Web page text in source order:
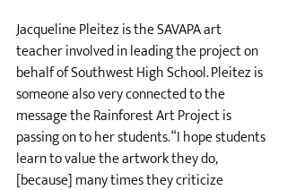
Jacqueline Pleitez is the SAVAPA art
teacher involved in leading the project on
behalf of Southwest High School. Pleitez is
someone also very connected to the
message the Rainforest Art Project is
passing on to her students. “I hope students
learn to value the artwork they do,
[because] many times they criticize